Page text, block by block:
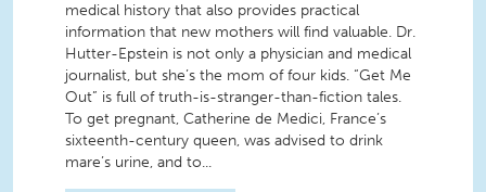
medical history that also provides practical
information that new mothers will find valuable. Dr.
Hutter-Epstein is not only a physician and medical
journalist, but she’s the mom of four kids. “Get Me
Out” is full of truth-is-stranger-than-fiction tales.
To get pregnant, Catherine de Medici, France’s
sixteenth-century queen, was advised to drink
mare’s urine, and to...